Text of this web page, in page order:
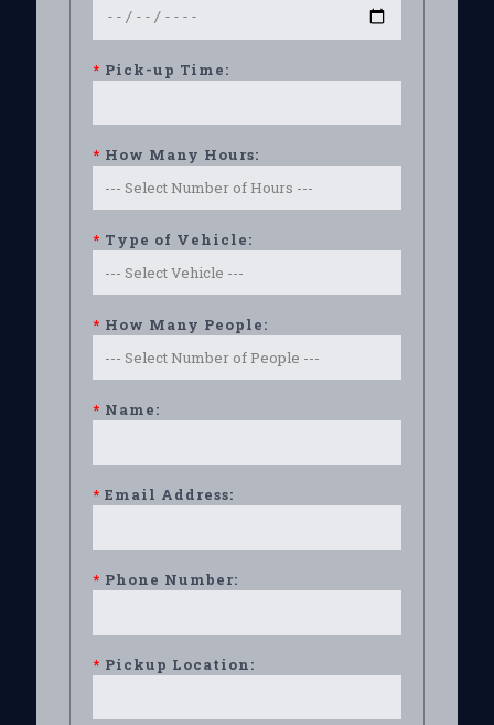
* Pick-up Time:
* How Many Hours:
* Type of Vehicle:
* How Many People:
* Name:
* Email Address:
* Phone Number:
* Pickup Location: